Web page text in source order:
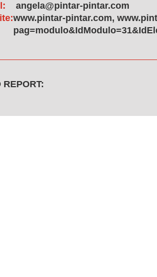
angela@pintar-pintar.com
www.pintar-pintar.com,
REPORT: